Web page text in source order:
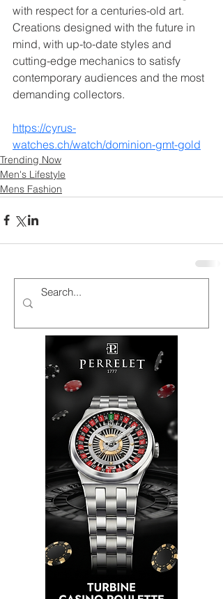
with respect for a centuries-old art.
Creations designed with the future in
mind, with up-to-date styles and
cutting-edge mechanics to satisfy
contemporary audiences and the most
demanding collectors.
https://cyrus-
watches.ch/watch/dominion-gmt-gold
Trending Now
Men's Lifestyle
Mens Fashion